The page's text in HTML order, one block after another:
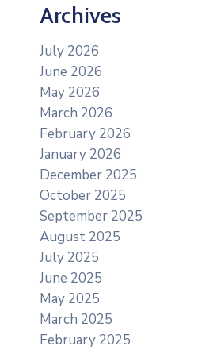
Archives
July 2026
June 2026
May 2026
March 2026
February 2026
January 2026
December 2025
October 2025
September 2025
August 2025
July 2025
June 2025
May 2025
March 2025
February 2025